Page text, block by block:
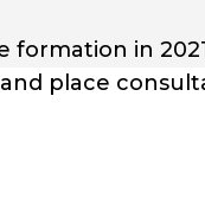
formation in
place